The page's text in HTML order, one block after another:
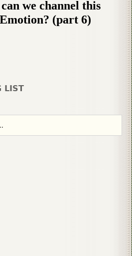
we channel this
(part 6)
LIST